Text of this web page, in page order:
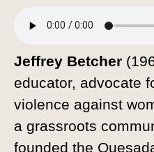
Jeffrey Betcher
educator, advocate
violence against
a grassroots
founded the